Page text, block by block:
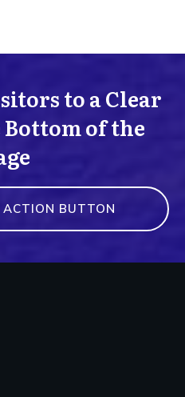
to a Clear
of the
ACTION BUTTON